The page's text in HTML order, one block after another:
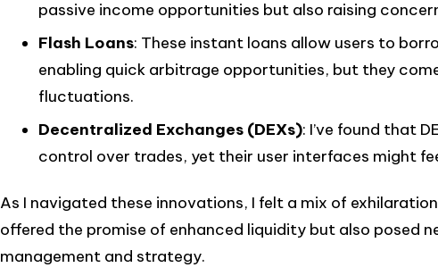
passive income opportunities but also raising
Flash Loans: These instant loans allow users to
enabling quick arbitrage opportunities, but they
fluctuations.
Decentralized Exchanges (DEXs): I’ve found that
control over trades, yet their user interfaces might
As I navigated these innovations, I felt a mix of
offered the promise of enhanced liquidity but also posed
management and strategy.